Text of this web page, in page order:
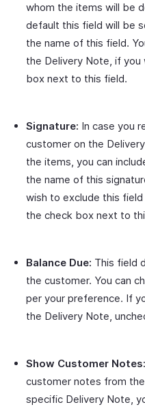
whom the items will be
default this field will be
the name of this field.
the Delivery Note, if you
box next to this field.
Signature: In case you
customer on the
the items, you can
the name of this
wish to exclude this
the check box next to
Balance Due: This field
the customer. You can
per your preference. If
the Delivery Note,
Show Customer Notes:
customer notes from
specific Delivery Note,